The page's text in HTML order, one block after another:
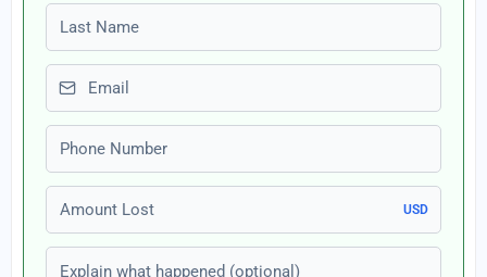
Last name
Email
Phone number
Amount Lost
USD
Explain what happened (optional)